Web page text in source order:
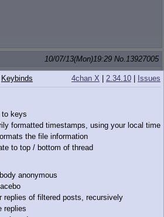
10/07/13(Mon)19:29 No.13927005
hell? Is it that bad or something?
HOW IT WORKS
4chan X 2.34.10 Issues
Keybinds
keys
formatted timestamps, using your local time
the file information
to top / bottom of thread
anonymous
replies of filtered posts, recursively
replies